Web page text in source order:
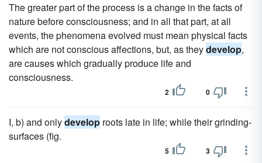
The greater part of the process is a change in the facts of
nature before consciousness; and in all that part, at all
events, the phenomena evolved must mean physical facts
which are not conscious affections, but, as theydevelop,
are causes which gradually produce life and
consciousness.
2 0
I, b) and onlydevelop roots late in life; while their grinding-
surfaces (fig.
5 3